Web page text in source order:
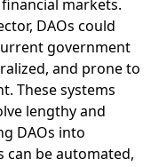
markets.
DAOs could
government
and prone to
These systems
lengthy and
DAOs into
can be automated,